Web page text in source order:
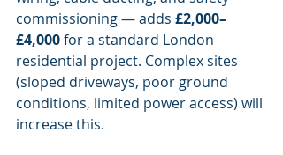
commissioning — adds £2,000–
£4,000 for a standard London
residential project. Complex sites
(sloped driveways, poor ground
conditions, limited power access) will
increase this.